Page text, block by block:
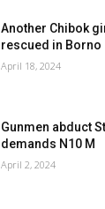
Another Chibok
rescued in Borno
April 18, 2024
Gunmen abduct
demands N10 M
April 2, 2024